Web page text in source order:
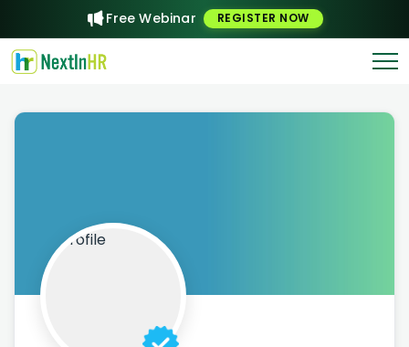
Free Webinar REGISTER NOW